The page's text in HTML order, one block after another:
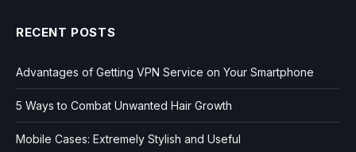
RECENT POSTS
Advantages of Getting VPN Service on Your Smartphone
5 Ways to Combat Unwanted Hair Growth
Mobile Cases: Extremely Stylish and Useful